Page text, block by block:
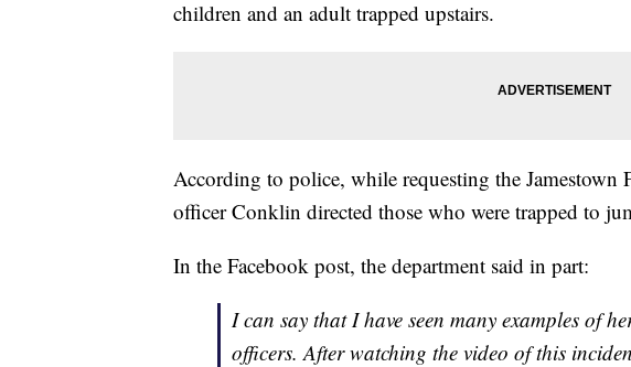
children and an adult trapped upstairs.
According to police, while requesting the Jamestown
officer Conklin directed those who were trapped to
In the Facebook post, the department said in part:
I can say that I have seen many examples of
officers. After watching the video of this